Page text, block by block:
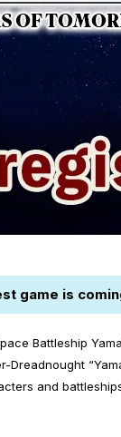
game is
Battleship
Dreadnought
and